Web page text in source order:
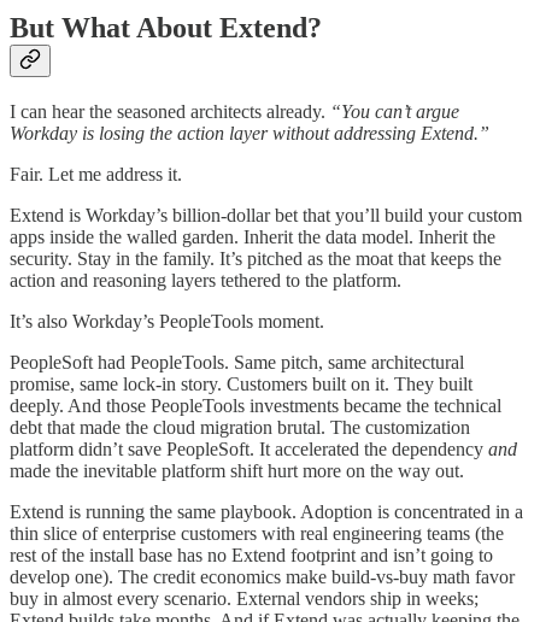
But What About Extend?
I can hear the seasoned architects already. “You can’t argue
Workday is losing the action layer without addressing Extend.”
Fair. Let me address it.
Extend is Workday’s billion-dollar bet that you’ll build your custom
apps inside the walled garden. Inherit the data model. Inherit the
security. Stay in the family. It’s pitched as the moat that keeps the
action and reasoning layers tethered to the platform.
It’s also Workday’s PeopleTools moment.
PeopleSoft had PeopleTools. Same pitch, same architectural
promise, same lock-in story. Customers built on it. They built
deeply. And those PeopleTools investments became the technical
debt that made the cloud migration brutal. The customization
platform didn’t save PeopleSoft. It accelerated the dependency and
made the inevitable platform shift hurt more on the way out.
Extend is running the same playbook. Adoption is concentrated in a
thin slice of enterprise customers with real engineering teams (the
rest of the install base has no Extend footprint and isn’t going to
develop one). The credit economics make build-vs-buy math favor
buy in almost every scenario. External vendors ship in weeks;